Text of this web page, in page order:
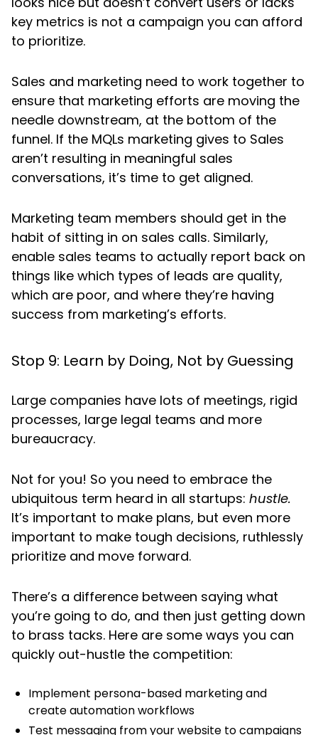
key metrics is not a campaign you can afford
to prioritize.
Sales and marketing need to work together to
ensure that marketing efforts are moving the
needle downstream, at the bottom of the
funnel. If the MQLs marketing gives to Sales
aren’t resulting in meaningful sales
conversations, it’s time to get aligned.
Marketing team members should get in the
habit of sitting in on sales calls. Similarly,
enable sales teams to actually report back on
things like which types of leads are quality,
which are poor, and where they’re having
success from marketing’s efforts.
Stop 9: Learn by Doing, Not by Guessing
Large companies have lots of meetings, rigid
processes, large legal teams and more
bureaucracy.
Not for you! So you need to embrace the
ubiquitous term heard in all startups: hustle.
It’s important to make plans, but even more
important to make tough decisions, ruthlessly
prioritize and move forward.
There’s a difference between saying what
you’re going to do, and then just getting down
to brass tacks. Here are some ways you can
quickly out-hustle the competition:
Implement persona-based marketing and
create automation workflows
Test messaging from your website to campaigns